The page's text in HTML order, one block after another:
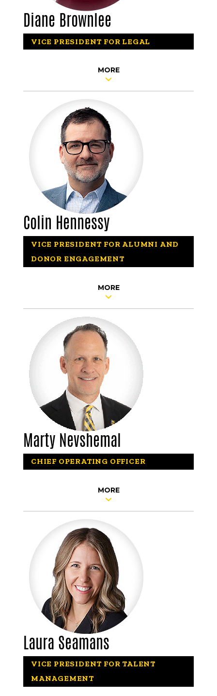
Diane Brownlee
VICE PRESIDENT FOR LEGAL
MORE
Colin Hennessy
VICE PRESIDENT FOR ALUMNI AND
DONOR ENGAGEMENT
MORE
Marty Nevshemal
CHIEF OPERATING OFFICER
MORE
Laura Seamans
VICE PRESIDENT FOR TALENT
MANAGEMENT